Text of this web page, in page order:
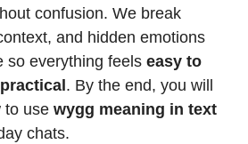
confusion. We break
and hidden emotions
so everything feels easy to
. By the end, you will
to use wygg meaning in text
chats.